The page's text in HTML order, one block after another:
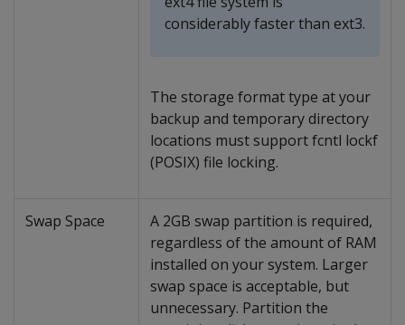
considerably faster than ext3.
The storage format type at your
backup and temporary directory
locations must support fcntl lockf
(POSIX) file locking.
Swap Space
A 2GB swap partition is required,
regardless of the amount of RAM
installed on your system. Larger
swap space is acceptable, but
unnecessary. Partition the